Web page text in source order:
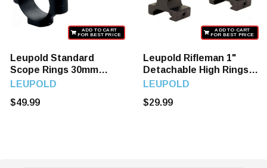
ADD TO CART
FOR BEST PRICE
Leupold Standard
Scope Rings 30mm
Super High Matt Black
LEUPOLD
$49.99
ADD TO CART
FOR BEST PRICE
Leupold Rifleman 1"
Detachable High Rings
Matte Black Finish,
LEUPOLD
$29.99